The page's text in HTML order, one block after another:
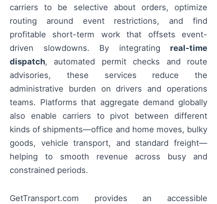
carriers to be selective about orders, optimize
routing around event restrictions, and find
profitable short-term work that offsets event-
driven slowdowns. By integrating real-time
dispatch, automated permit checks and route
advisories, these services reduce the
administrative burden on drivers and operations
teams. Platforms that aggregate demand globally
also enable carriers to pivot between different
kinds of shipments—office and home moves, bulky
goods, vehicle transport, and standard freight—
helping to smooth revenue across busy and
constrained periods.
GetTransport.com provides an accessible